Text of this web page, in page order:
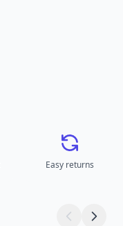
Easy returns